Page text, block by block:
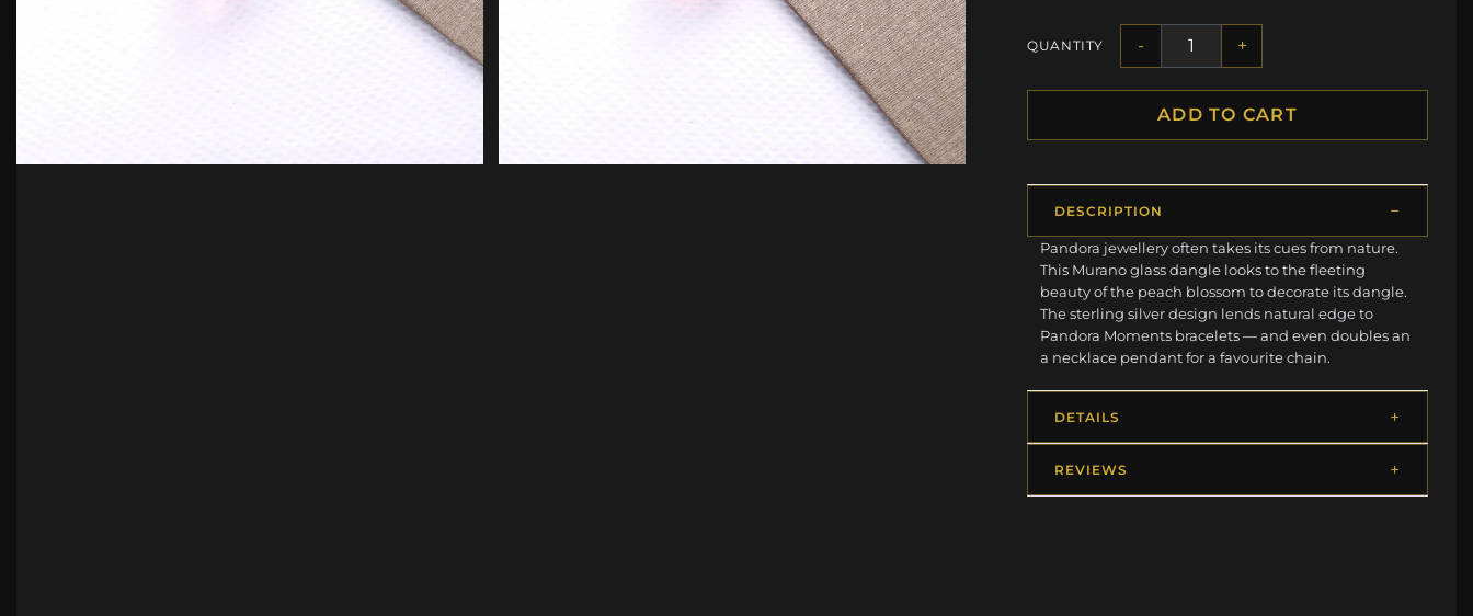
QUANTITY - +
ADD TO CART
DESCRIPTION
Pandora jewellery often takes its cues from nature.
This Murano glass dangle looks to the fleeting
beauty of the peach blossom to decorate its dangle.
The sterling silver design lends natural edge to
Pandora Moments bracelets — and even doubles an
a necklace pendant for a favourite chain.
DETAILS
REVIEWS